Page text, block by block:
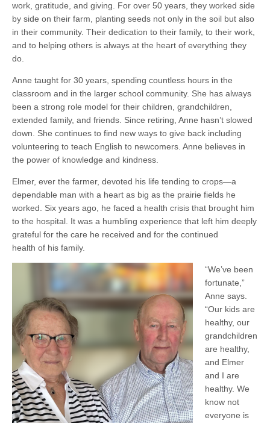
work, gratitude, and giving. For over 50 years, they worked side
by side on their farm, planting seeds not only in the soil but also
in their community. Their dedication to their family, to their work,
and to helping others is always at the heart of everything they
do.
Anne taught for 30 years, spending countless hours in the
classroom and in the larger school community. She has always
been a strong role model for their children, grandchildren,
extended family, and friends. Since retiring, Anne hasn’t slowed
down. She continues to find new ways to give back including
volunteering to teach English to newcomers. Anne believes in
the power of knowledge and kindness.
Elmer, ever the farmer, devoted his life tending to crops—a
dependable man with a heart as big as the prairie fields he
worked. Six years ago, he faced a health crisis that brought him
to the hospital. It was a humbling experience that left him deeply
grateful for the care he received and for the continued
health of his family.
“We’ve been
fortunate,”
Anne says.
“Our kids are
healthy, our
grandchildren
are healthy,
and Elmer
and I are
healthy. We
know not
everyone is